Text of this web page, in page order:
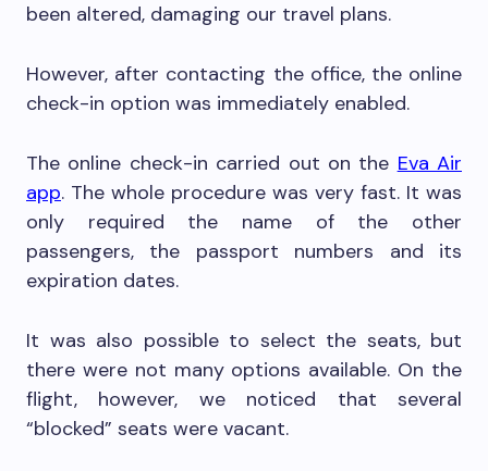
been altered, damaging our travel plans.
However, after contacting the office, the online
check-in option was immediately enabled.
The online check-in carried out on the Eva Air
app. The whole procedure was very fast. It was
only required the name of the other
passengers, the passport numbers and its
expiration dates.
It was also possible to select the seats, but
there were not many options available. On the
flight, however, we noticed that several
“blocked” seats were vacant.